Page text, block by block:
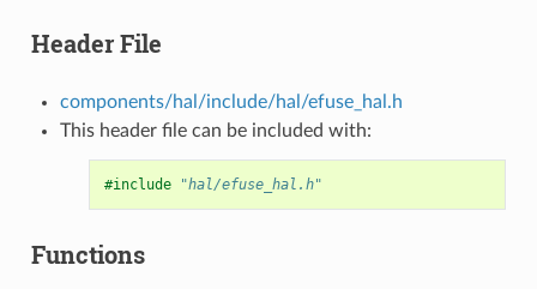
Header File
components/hal/include/hal/efuse_hal.h
This header file can be included with:
#include "hal/efuse_hal.h"
Functions